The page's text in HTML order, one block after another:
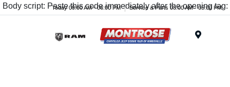
Body script: Paste this code immediately after the opening tag:
Today 09:00 AM - 06:00 PM Service & Parts 08:00 AM - 05:00 PM